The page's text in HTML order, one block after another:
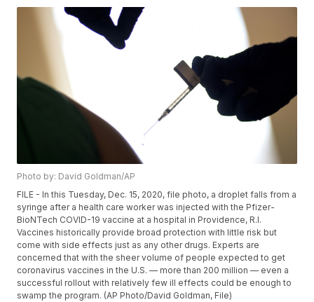
Photo by: David Goldman/AP
FILE - In this Tuesday, Dec. 15, 2020, file photo, a droplet falls from a
syringe after a health care worker was injected with the Pfizer-
BioNTech COVID-19 vaccine at a hospital in Providence, R.I.
Vaccines historically provide broad protection with little risk but
come with side effects just as any other drugs. Experts are
concerned that with the sheer volume of people expected to get
coronavirus vaccines in the U.S. — more than 200 million — even a
successful rollout with relatively few ill effects could be enough to
swamp the program. (AP Photo/David Goldman, File)